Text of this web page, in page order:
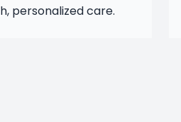
personalized care.